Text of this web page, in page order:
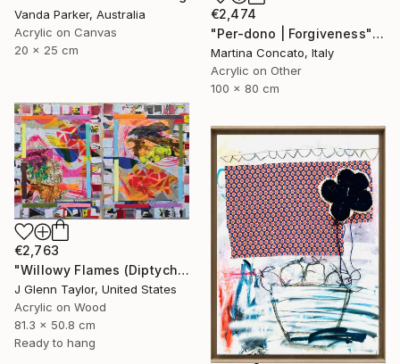
Vanda Parker, Australia
Acrylic on Canvas
20 x 25 cm
€2,474
"Per-dono | Forgiveness" Painting
Martina Concato, Italy
Acrylic on Other
100 x 80 cm
€2,763
"Willowy Flames (Diptych)" Painting
J Glenn Taylor, United States
Acrylic on Wood
81.3 x 50.8 cm
Ready to hang